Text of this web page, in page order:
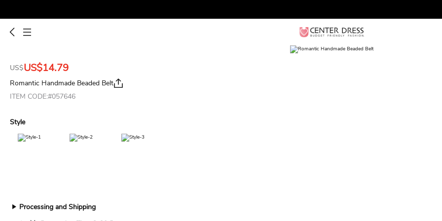
US$US$14.79
Romantic Handmade Beaded Belt
ITEM CODE:#057646
Style
Processing and Shipping